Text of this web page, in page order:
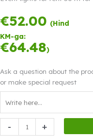
€52.00 (Hind
KM-ga:
€64.48)
Ask a question about the
or make special request
-
lights
+